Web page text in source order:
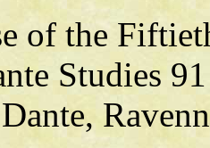
of the
Studies